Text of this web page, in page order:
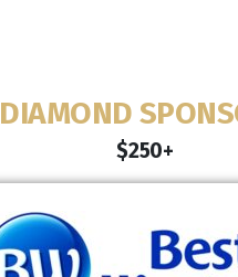
DIAMOND
$250+